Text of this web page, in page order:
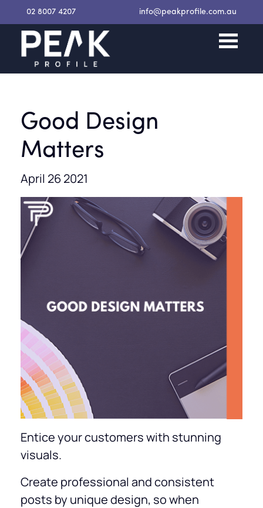
02 8007 4207 info@peakprofile.com.au
Good Design
Matters
April 26 2021
Entice your customers with stunning
visuals.
Create professional and consistent
posts by unique design, so when